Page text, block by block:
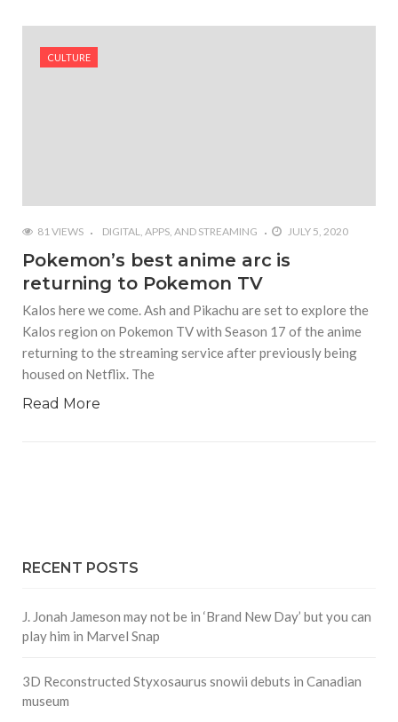
#Yesterday’s Wordle answer ticked off the entire
Commonwealth
CULTURE
81 VIEWS DIGITAL, APPS, AND STREAMING JULY 5, 2020
Pokemon’s best anime arc is
returning to Pokemon TV
Kalos here we come. Ash and Pikachu are set to explore the
Kalos region on Pokemon TV with Season 17 of the anime
returning to the streaming service after previously being
housed on Netflix. The
Read More
RECENT POSTS
J. Jonah Jameson may not be in ‘Brand New Day’ but you can
play him in Marvel Snap
3D Reconstructed Styxosaurus snowii debuts in Canadian
museum